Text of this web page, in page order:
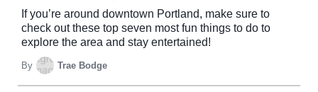
If you’re around downtown Portland, make sure to
check out these top seven most fun things to do to
explore the area and stay entertained!
By Trae Bodge